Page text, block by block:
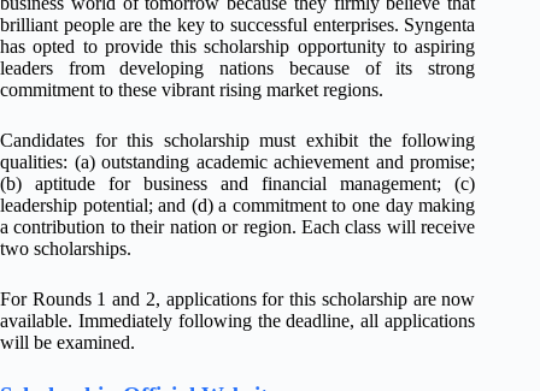
brilliant people are the key to successful enterprises. Syngenta
has opted to provide this scholarship opportunity to aspiring
leaders from developing nations because of its strong
commitment to these vibrant rising market regions.
Candidates for this scholarship must exhibit the following
qualities: (a) outstanding academic achievement and promise;
(b) aptitude for business and financial management; (c)
leadership potential; and (d) a commitment to one day making
a contribution to their nation or region. Each class will receive
two scholarships.
For Rounds 1 and 2, applications for this scholarship are now
available. Immediately following the deadline, all applications
will be examined.